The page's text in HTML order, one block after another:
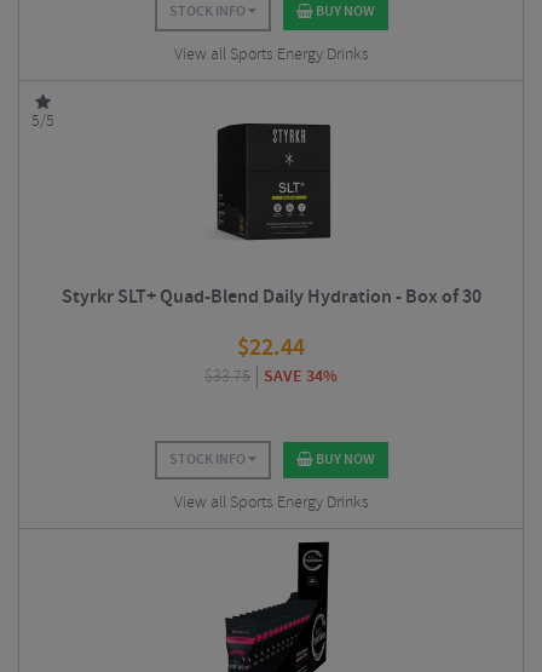
STOCK INFO BUY NOW
View all Sports Energy Drinks
5/5
Styrkr SLT+ Quad-Blend Daily Hydration - Box of 30
$22.44
$33.75 SAVE 34%
STOCK INFO BUY NOW
View all Sports Energy Drinks